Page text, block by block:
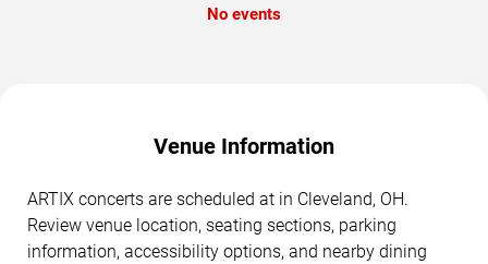
No events
Venue Information
ARTIX concerts are scheduled at in Cleveland, OH.
Review venue location, seating sections, parking
information, accessibility options, and nearby dining